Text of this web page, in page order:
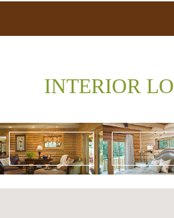
INTERIOR